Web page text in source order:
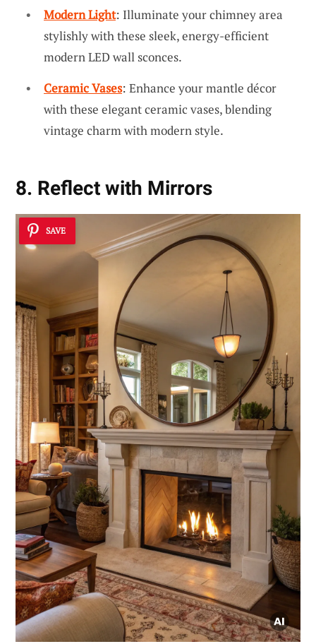
Modern Light: Illuminate your chimney area
stylishly with these sleek, energy-efficient
modern LED wall sconces.
Ceramic Vases: Enhance your mantle décor
with these elegant ceramic vases, blending
vintage charm with modern style.
8. Reflect with Mirrors
SAVE